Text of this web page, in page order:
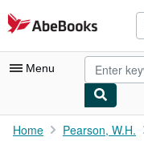
Skip to main content
AbeBooks.com
Menu
My Account
Home Pearson, W.H.